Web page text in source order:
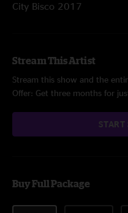
City Bisco 2017
Stream This Artist
Stream this show and the
Offer: Get three months for
START
Buy Full Package